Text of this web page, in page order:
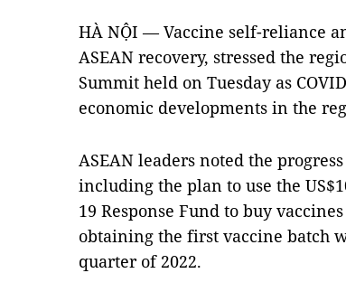
HÀ NỘI — Vaccine self-reliance
ASEAN recovery, stressed the
Summit held on Tuesday as
economic developments in the
ASEAN leaders noted the
including the plan to use the
19 Response Fund to buy
obtaining the first vaccine batch
quarter of 2022.